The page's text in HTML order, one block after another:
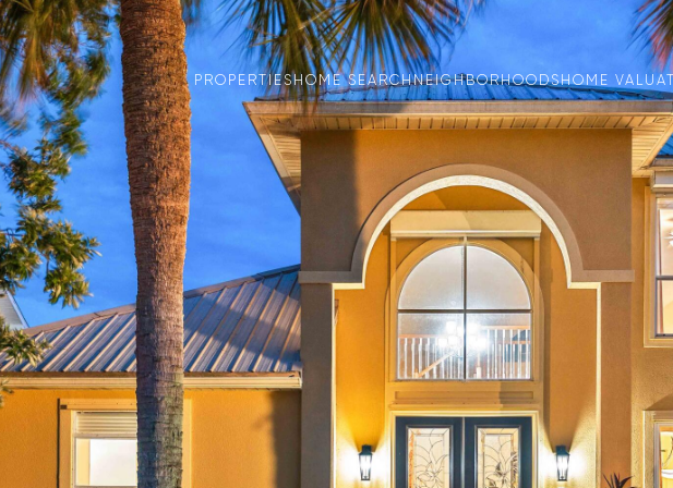
PROPERTIESHOME SEARCHNEIGHBORHOODSHOME